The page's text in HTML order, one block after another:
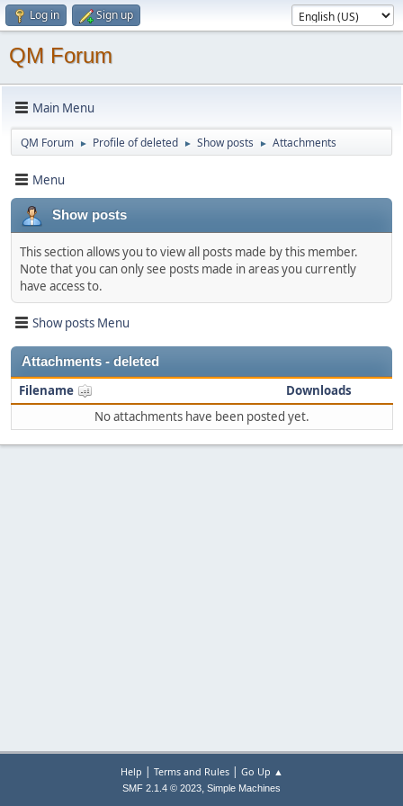
Log in Sign up
QM Forum
Main Menu
QM Forum ► Profile of deleted ► Show posts ► Attachments
Menu
Show posts
This section allows you to view all posts made by this member.
Note that you can only see posts made in areas you currently
have access to.
Show posts Menu
Attachments - deleted
Filename
Downloads
No attachments have been posted yet.
Help | Terms and Rules| Go Up ▲
SMF 2.1.4 © 2023, Simple Machines